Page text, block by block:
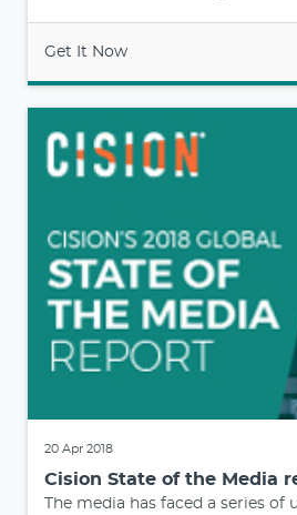
Get It Now
20 Apr 2018
Cision State of the Media
The media has faced a series of